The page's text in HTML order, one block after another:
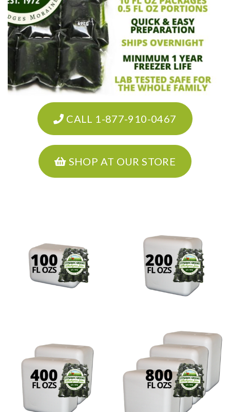
CALL 1-877-910-0467
SHOP AT OUR STORE